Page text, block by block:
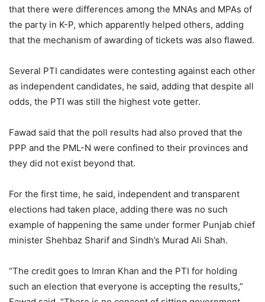
that there were differences among the MNAs and MPAs of
the party in K-P, which apparently helped others, adding
that the mechanism of awarding of tickets was also flawed.
Several PTI candidates were contesting against each other
as independent candidates, he said, adding that despite all
odds, the PTI was still the highest vote getter.
Fawad said that the poll results had also proved that the
PPP and the PML-N were confined to their provinces and
they did not exist beyond that.
For the first time, he said, independent and transparent
elections had taken place, adding there was no such
example of happening the same under former Punjab chief
minister Shehbaz Sharif and Sindh’s Murad Ali Shah.
“The credit goes to Imran Khan and the PTI for holding
such an election that everyone is accepting the results,”